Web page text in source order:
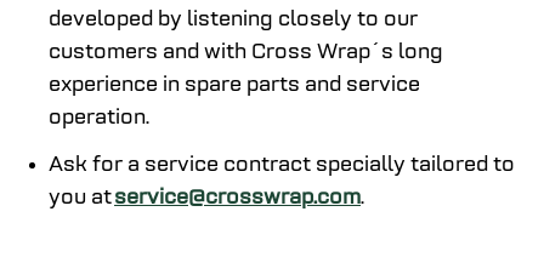
developed by listening closely to our
customers and with Cross Wrap´s long
experience in spare parts and service
operation.
Ask for a service contract specially tailored to
you atservice@crosswrap.com.